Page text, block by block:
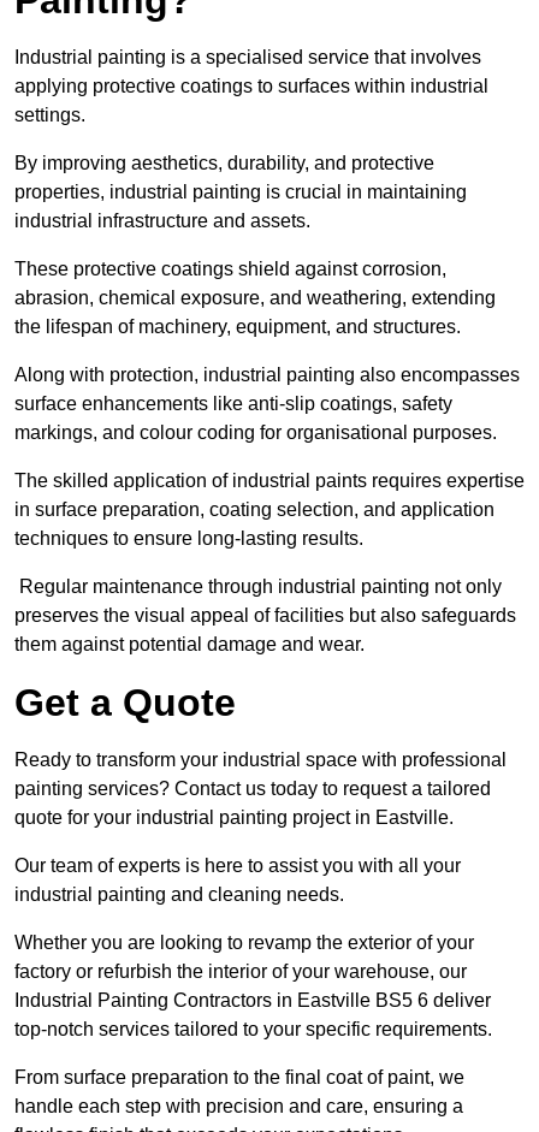
Industrial painting is a specialised service that involves
applying protective coatings to surfaces within industrial
settings.
By improving aesthetics, durability, and protective
properties, industrial painting is crucial in maintaining
industrial infrastructure and assets.
These protective coatings shield against corrosion,
abrasion, chemical exposure, and weathering, extending
the lifespan of machinery, equipment, and structures.
Along with protection, industrial painting also encompasses
surface enhancements like anti-slip coatings, safety
markings, and colour coding for organisational purposes.
The skilled application of industrial paints requires expertise
in surface preparation, coating selection, and application
techniques to ensure long-lasting results.
Regular maintenance through industrial painting not only
preserves the visual appeal of facilities but also safeguards
them against potential damage and wear.
Get a Quote
Ready to transform your industrial space with professional
painting services? Contact us today to request a tailored
quote for your industrial painting project in Eastville.
Our team of experts is here to assist you with all your
industrial painting and cleaning needs.
Whether you are looking to revamp the exterior of your
factory or refurbish the interior of your warehouse, our
Industrial Painting Contractors in Eastville BS5 6 deliver
top-notch services tailored to your specific requirements.
From surface preparation to the final coat of paint, we
handle each step with precision and care, ensuring a